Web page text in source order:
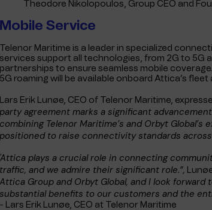
Theodore Nikolopoulos, Group CEO and
Mobile Service
Telenor Maritime is a leader in specialized
services support all technologies, from 2G to 5G
partnerships to ensure seamless mobile
5G roaming will be available onboard Attica’s
Lars Erik Lunøe, CEO of Telenor Maritime,
party agreement marks a significant
combining Telenor Maritime’s and Orbyt
positioned to raise connectivity standards
'Attica plays a crucial role in connecting
traffic, and we admire their significant role.”,
Attica Group and Orbyt Global, and I look
substantial benefits to our customers and the
- Lars Erik Lunøe, CEO at Telenor Maritime